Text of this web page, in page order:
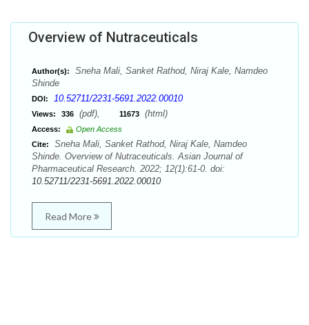
Overview of Nutraceuticals
Author(s):
Sneha Mali, Sanket Rathod, Niraj Kale, Namdeo
Shinde
DOI: 10.52711/2231-5691.2022.00010
Views: 336 (pdf), 11673 (html)
Access:
Open Access
Cite:
Sneha Mali, Sanket Rathod, Niraj Kale, Namdeo
Shinde. Overview of Nutraceuticals. Asian Journal of
Pharmaceutical Research. 2022; 12(1):61-0. doi:
10.52711/2231-5691.2022.00010
Read More